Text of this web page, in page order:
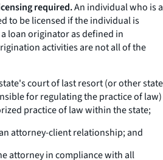
required.An individual who is a
to be licensed if the individual is
loan originator as defined in
activities are not all of the
court of last resort (or other state
for regulating the practice of law)
practice of law within the state;
attorney-client relationship; and
attorney in compliance with all